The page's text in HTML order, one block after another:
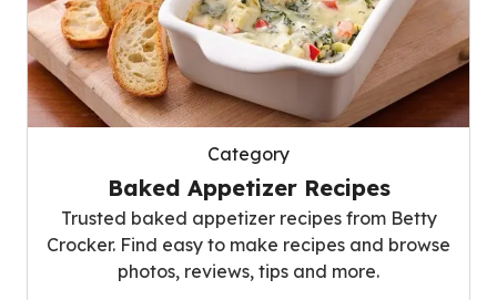
Category
Baked Appetizer Recipes
Trusted baked appetizer recipes from Betty
Crocker. Find easy to make recipes and browse
photos, reviews, tips and more.